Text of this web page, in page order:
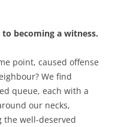
becoming a witness.
point, caused offense
We find
queue, each with a
our necks,
the well-deserved